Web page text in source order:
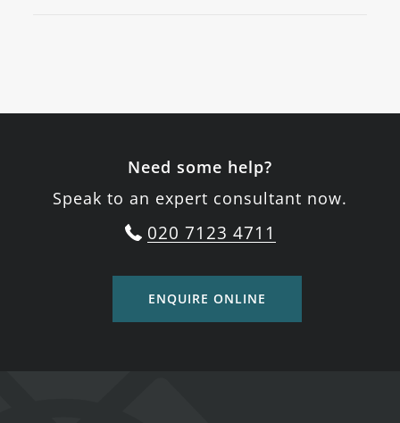
Need some help?
Speak to an expert consultant now.
020 7123 4711
ENQUIRE ONLINE